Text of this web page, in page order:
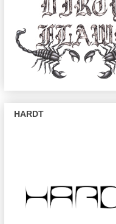
HARDT